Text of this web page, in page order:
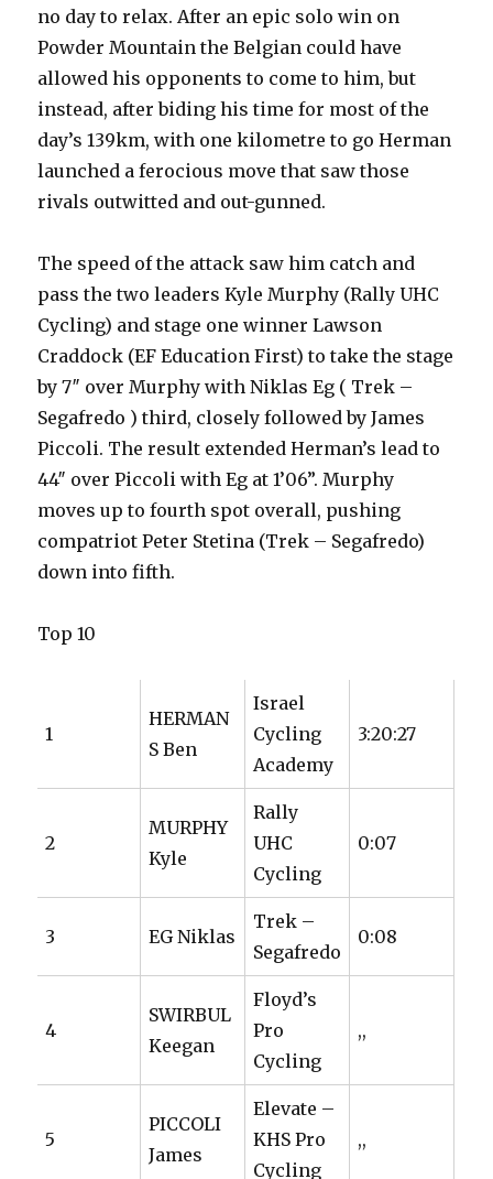
no day to relax. After an epic solo win on
Powder Mountain the Belgian could have
allowed his opponents to come to him, but
instead, after biding his time for most of the
day’s 139km, with one kilometre to go Herman
launched a ferocious move that saw those
rivals outwitted and out-gunned.
The speed of the attack saw him catch and
pass the two leaders Kyle Murphy (Rally UHC
Cycling) and stage one winner Lawson
Craddock (EF Education First) to take the stage
by 7″ over Murphy with Niklas Eg ( Trek –
Segafredo ) third, closely followed by James
Piccoli. The result extended Herman’s lead to
44″ over Piccoli with Eg at 1’06”. Murphy
moves up to fourth spot overall, pushing
compatriot Peter Stetina (Trek – Segafredo)
down into fifth.
Top 10
1
HERMAN
S Ben
Israel
Cycling
Academy
3:20:27
2
MURPHY
Kyle
Rally
UHC
Cycling
0:07
3 EG Niklas
Trek –
Segafredo
0:08
4
SWIRBUL
Keegan
Floyd’s
Pro
Cycling
,,
5
PICCOLI
James
Elevate –
KHS Pro
Cycling
,,